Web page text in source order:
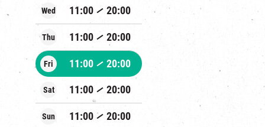
Wed 11:00 20:00
Thu 11:00 20:00
Fri 11:00 20:00
Sat 11:00 20:00
Sun 11:00 20:00